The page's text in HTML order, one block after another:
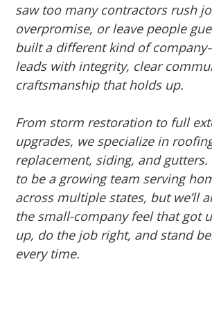
saw too many contractors rush
overpromise, or leave people
built a different kind of
leads with integrity, clear
craftsmanship that holds up.
From storm restoration to full
upgrades, we specialize in
replacement, siding, and gutters.
to be a growing team serving
across multiple states, but we’ll
the small-company feel that got
up, do the job right, and stand
every time.